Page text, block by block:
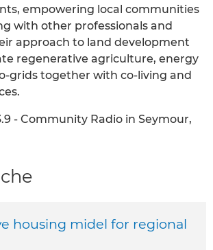
empowering local communities
with other professionals and
approach to land development
regenerative agriculture, energy
grids together with co-living and
- Community Radio in Seymour,
housing midel for regional